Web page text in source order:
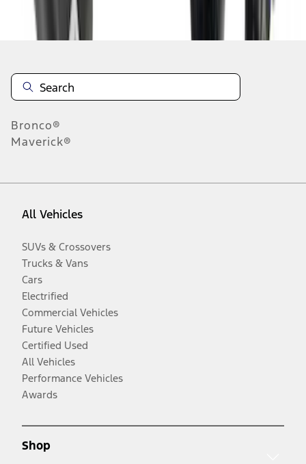
Disclosures
Bronco®
Maverick®
All Vehicles
SUVs & Crossovers
Trucks & Vans
Cars
Electrified
Commercial Vehicles
Future Vehicles
Certified Used
All Vehicles
Performance Vehicles
Awards
Shop